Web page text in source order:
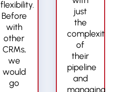
flexibility.
Before
with
other
CRMs,
we
would
go
just
the
complexity
of
their
pipeline
and
managing